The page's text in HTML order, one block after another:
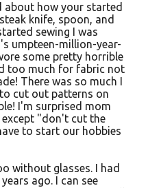
about how your started
knife, spoon, and
sewing I was
umpteen-million-year-
some pretty horrible
too much for fabric not
There was so much I
cut out patterns on
I'm surprised mom
"don't cut the
to start our hobbies
without glasses. I had
ago. I can see